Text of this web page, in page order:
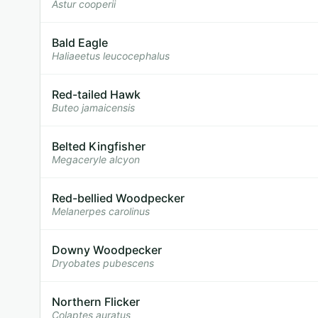
Astur cooperii
Bald Eagle
Haliaeetus leucocephalus
Red-tailed Hawk
Buteo jamaicensis
Belted Kingfisher
Megaceryle alcyon
Red-bellied Woodpecker
Melanerpes carolinus
Downy Woodpecker
Dryobates pubescens
Northern Flicker
Colaptes auratus